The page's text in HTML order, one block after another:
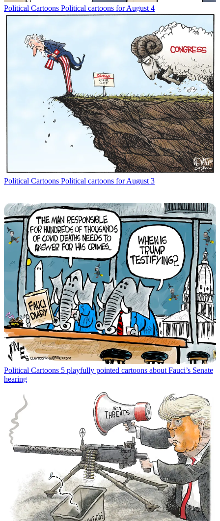
Political Cartoons Political cartoons for August 4
Political Cartoons Political cartoons for August 3
Political Cartoons 5 playfully pointed cartoons about Fauci’s Senate
hearing